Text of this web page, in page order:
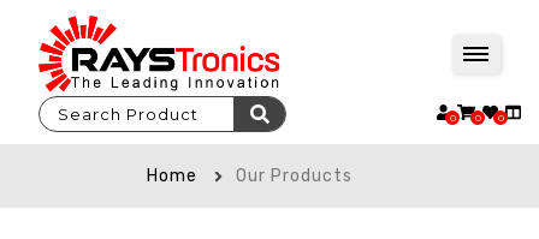
0 0 0
Home Our Products